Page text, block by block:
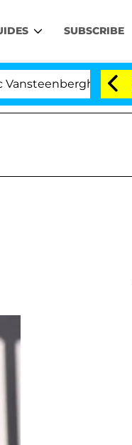
SUBSCRIBE
Split 1 Year